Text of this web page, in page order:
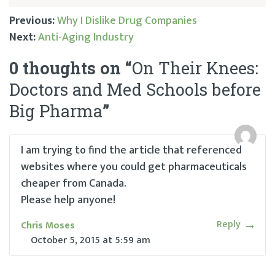
Post
navigation
Previous:Why I Dislike Drug Companies
Next:Anti-Aging Industry
0 thoughts on “On Their Knees:
Doctors and Med Schools before
Big Pharma”
I am trying to find the article that referenced
websites where you could get pharmaceuticals
cheaper from Canada.
Please help anyone!
Chris Moses
October 5, 2015 at5:59 am
Reply